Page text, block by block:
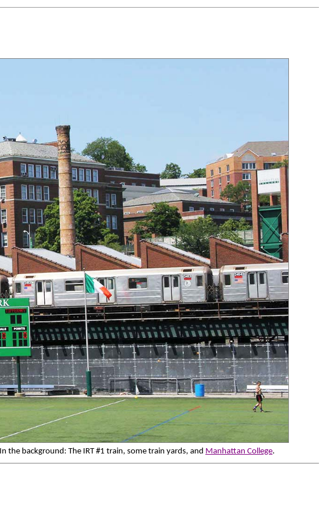
the background: The IRT #1 train, some train yards, and Manhattan College.